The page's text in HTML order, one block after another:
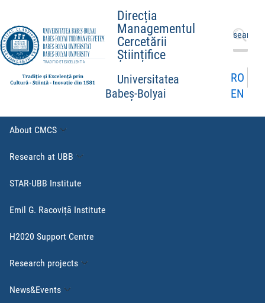
Direcția
Managementul
Cercetării
Științifice
Universitatea
Babeș-Bolyai
Search
for:
RO
EN
About CMCS
Research at UBB
STAR-UBB Institute
Emil G. Racoviță Institute
H2020 Support Centre
Research projects
News&Events